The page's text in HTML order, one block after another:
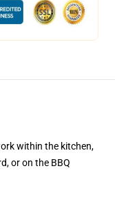
within the kitchen,
or on the BBQ